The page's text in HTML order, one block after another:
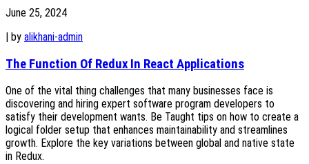
June 25, 2024
| by alikhani-admin
The Function Of Redux In React Applications
One of the vital thing challenges that many businesses face is
discovering and hiring expert software program developers to
satisfy their development wants. Be Taught tips on how to create a
logical folder setup that enhances maintainability and streamlines
growth. Explore the key variations between global and native state
in Redux.